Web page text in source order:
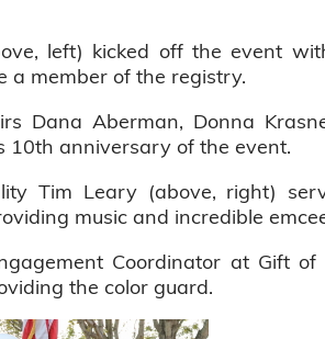
left) kicked off the event
a member of the registry.
Dana Aberman, Donna
10th anniversary of the event.
Tim Leary (above, right)
music and incredible
Coordinator at Gift
the color guard.